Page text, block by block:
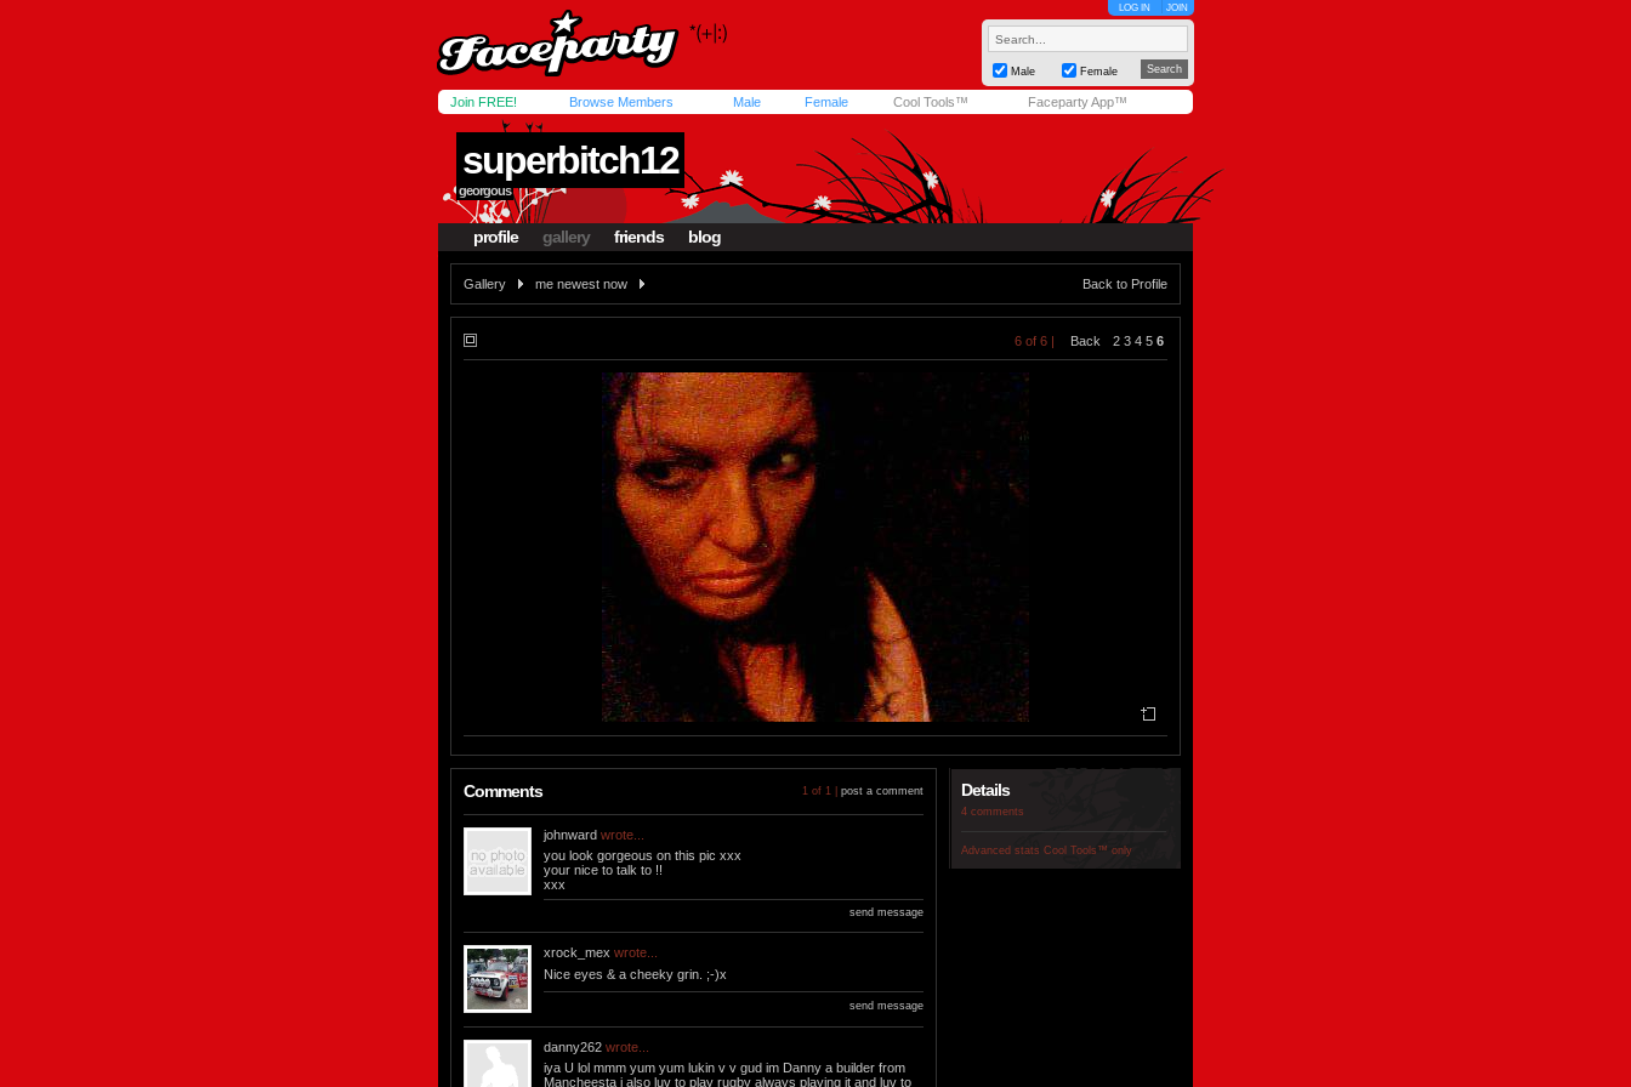
LOG IN JOIN
Male Female
Join FREE! Browse Members Male Female Cool Tools™ Faceparty App™
superbitch12
georgous
profile gallery friends blog
Gallery me newest now Back to Profile
6 of 6 | Back 2 3 4 5 6
Comments 1 of 1 | post a comment
johnward wrote...
you look gorgeous on this pic xxx
your nice to talk to !!
xxx
send message
xrock_mex wrote...
Nice eyes & a cheeky grin. ;-)x
send message
danny262 wrote...
iya U lol mmm yum yum lukin v v gud im Danny a builder from
Mancheesta i also luv to play rugby always playing it and luv to
Details
4 comments
Advanced stats Cool Tools™ only